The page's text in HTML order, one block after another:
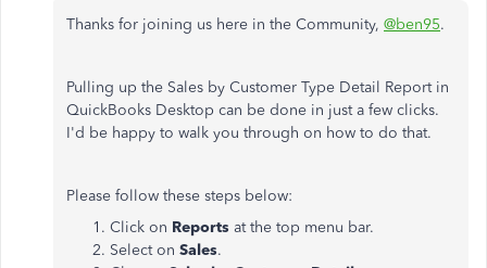
Thanks for joining us here in the Community, @ben95.
Pulling up the Sales by Customer Type Detail Report in
QuickBooks Desktop can be done in just a few clicks.
I'd be happy to walk you through on how to do that.
Please follow these steps below:
Click on Reports at the top menu bar.
Select on Sales.